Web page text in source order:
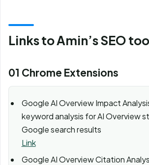
Links to Amin’s SEO
01 Chrome Extensions
Google AI Overview Impact
keyword analysis for AI Overview
Google search results
Link
Google AI Overview Citation